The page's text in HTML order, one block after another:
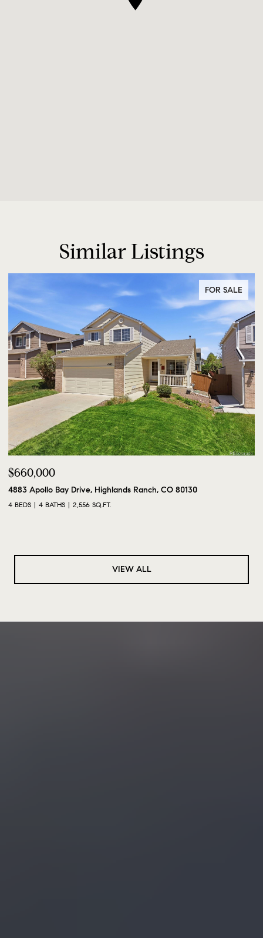
Similar Listings
FOR SALE
$660,000
4883 Apollo Bay Drive, Highlands Ranch, CO 80130
4 BEDS 4 BATHS 2,556 SQ.FT.
VIEW ALL